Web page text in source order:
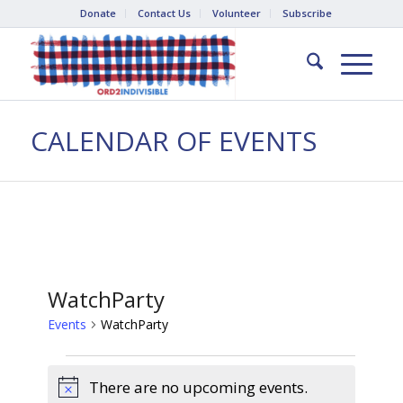
Donate Contact Us Volunteer Subscribe
CALENDAR OF EVENTS
WatchParty
Events WatchParty
Events
NoticeThere are no upcoming events.